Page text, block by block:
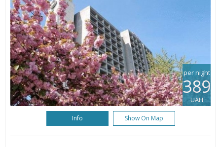
per night
389
UAH
Info Show On Map